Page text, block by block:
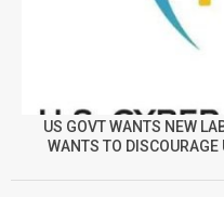
US GOVT WANTS NEW
WANTS TO DISCOURAGE